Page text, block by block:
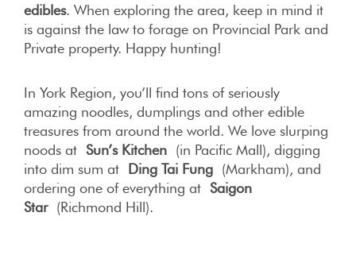
edibles. When exploring the area, keep in mind it
is against the law to forage on Provincial Park and
Private property. Happy hunting!
In York Region, you’ll find tons of seriously
amazing noodles, dumplings and other edible
treasures from around the world. We love slurping
noods at Sun’s Kitchen (in Pacific Mall), digging
into dim sum at Ding Tai Fung (Markham), and
ordering one of everything at Saigon
Star(Richmond Hill).